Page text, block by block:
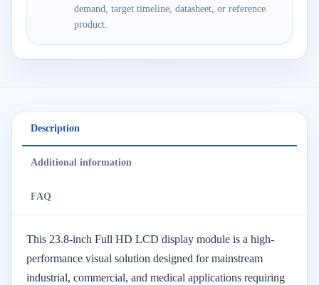
demand, target timeline, datasheet, or reference
product.
Description
Additional information
FAQ
This 23.8-inch Full HD LCD display module is a high-
performance visual solution designed for mainstream
industrial, commercial, and medical applications requiring